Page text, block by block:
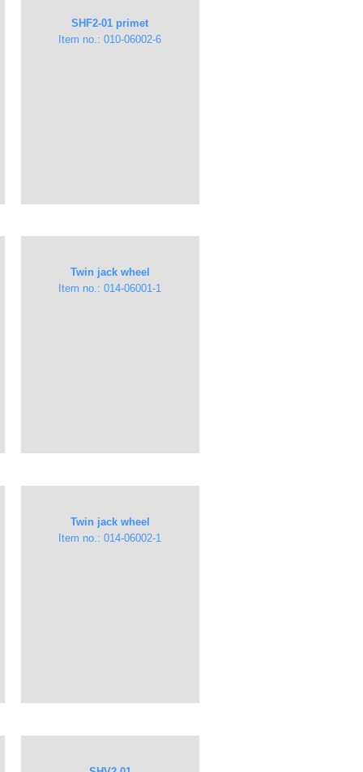
​​SHF2-01 primet
Item no.: 010-06002-6
Twin jack wheel
Item no.: ​014-06001-1
Twin jack wheel
Item no.: 014-06002-1